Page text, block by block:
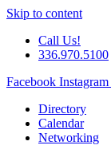
Skip to content
Call Us!
336.970.5100
Facebook Instagram
Directory
Calendar
Networking